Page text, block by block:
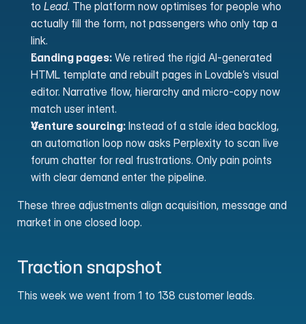
to Lead. The platform now optimises for people who
actually fill the form, not passengers who only tap a
link.
Landing pages: We retired the rigid AI-generated
HTML template and rebuilt pages in Lovable’s visual
editor. Narrative flow, hierarchy and micro-copy now
match user intent.
Venture sourcing: Instead of a stale idea backlog,
an automation loop now asks Perplexity to scan live
forum chatter for real frustrations. Only pain points
with clear demand enter the pipeline.
These three adjustments align acquisition, message and
market in one closed loop.
Traction snapshot
This week we went from 1 to 138 customer leads.